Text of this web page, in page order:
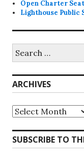
Open Charter
Lighthouse Public
for:
ARCHIVES
Archives
SUBSCRIBE TO